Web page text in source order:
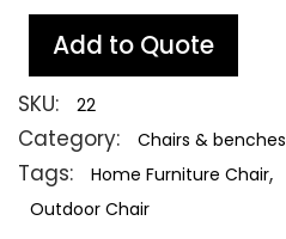
Add to Quote
SKU: 22
Category: Chairs & benches
Tags: Home Furniture Chair,
Outdoor Chair